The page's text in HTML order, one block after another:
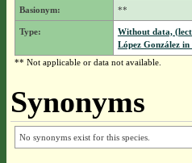
Basionym: **
Type:
Without data,
López González
** Not applicable or data not available.
Synonyms
No synonyms exist for this species.